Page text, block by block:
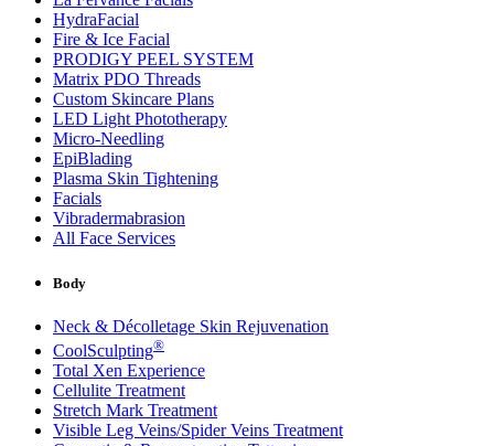
HydraFacial
Fire & Ice Facial
PRODIGY PEEL SYSTEM
Matrix PDO Threads
Custom Skincare Plans
LED Light Phototherapy
Micro-Needling
EpiBlading
Plasma Skin Tightening
Facials
Vibradermabrasion
All Face Services
Body
Neck & Décolletage Skin Rejuvenation
CoolSculpting®
Total Xen Experience
Cellulite Treatment
Stretch Mark Treatment
Visible Leg Veins/Spider Veins Treatment